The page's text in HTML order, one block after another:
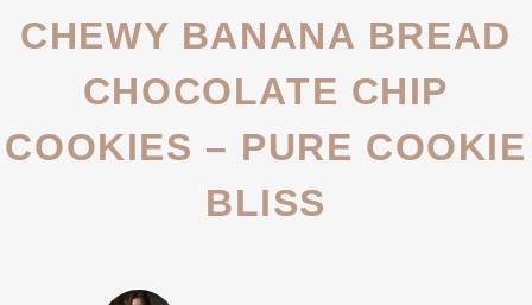
CHEWY BANANA BREAD
CHOCOLATE CHIP
COOKIES – PURE COOKIE
BLISS